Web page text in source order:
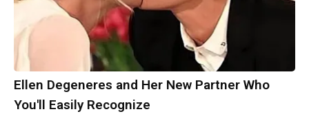
Ellen Degeneres and Her New Partner Who
You'll Easily Recognize